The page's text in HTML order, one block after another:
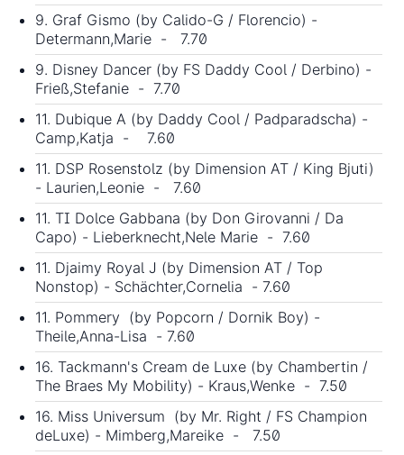
9. Graf Gismo (by Calido-G / Florencio) -
Determann,Marie - 7.70
9. Disney Dancer (by FS Daddy Cool / Derbino) -
Frieß,Stefanie - 7.70
11. Dubique A (by Daddy Cool / Padparadscha) -
Camp,Katja - 7.60
11. DSP Rosenstolz (by Dimension AT / King Bjuti)
- Laurien,Leonie - 7.60
11. TI Dolce Gabbana (by Don Girovanni / Da
Capo) - Lieberknecht,Nele Marie - 7.60
11. Djaimy Royal J (by Dimension AT / Top
Nonstop) - Schächter,Cornelia - 7.60
11. Pommery (by Popcorn / Dornik Boy) -
Theile,Anna-Lisa - 7.60
16. Tackmann's Cream de Luxe (by Chambertin /
The Braes My Mobility) - Kraus,Wenke - 7.50
16. Miss Universum (by Mr. Right / FS Champion
deLuxe) - Mimberg,Mareike - 7.50